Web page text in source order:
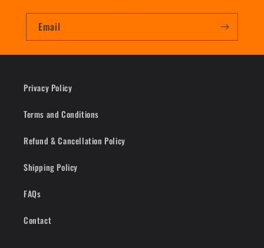
Email
Privacy Policy
Terms and Conditions
Refund & Cancellation Policy
Shipping Policy
FAQs
Contact